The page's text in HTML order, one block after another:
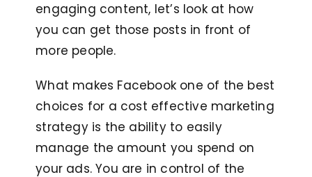
engaging content, let’s look at how
you can get those posts in front of
more people.
What makes Facebook one of the best
choices for a cost effective marketing
strategy is the ability to easily
manage the amount you spend on
your ads. You are in control of the